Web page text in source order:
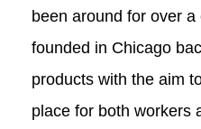
been around for over
founded in Chicago
products with the aim
place for both workers